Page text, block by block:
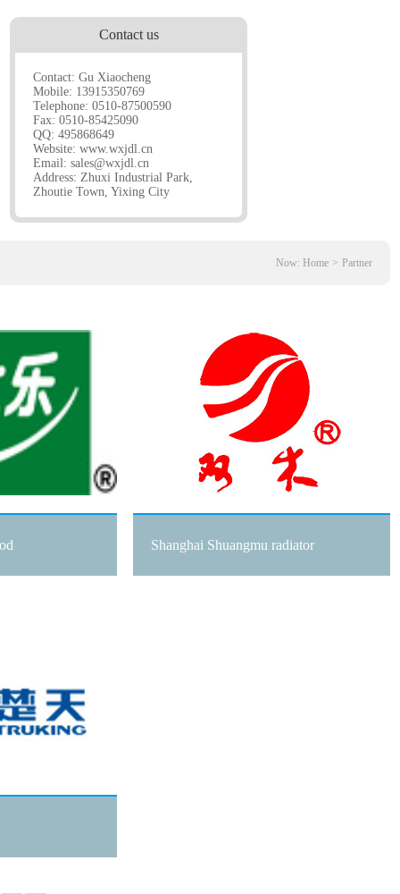
Contact us
Contact: Gu Xiaocheng
Mobile: 13915350769
Telephone: 0510-87500590
Fax: 0510-85425090
QQ: 495868649
Website:www.wxjdl.cn
Email:sales@wxjdl.cn
Address: Zhuxi Industrial Park,
Zhoutie Town, Yixing City
Now: Home > Partner
Shanghai Shuangmu radiator